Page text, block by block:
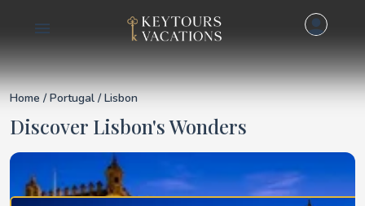
Details for Lisbon
Home /Portugal / Lisbon
Discover Lisbon's Wonders